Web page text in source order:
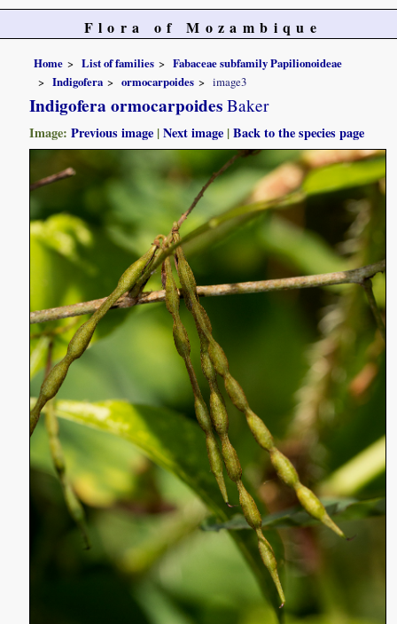
Flora of Mozambique
Home List of families
Fabaceae subfamily Papilionoideae
Indigofera
ormocarpoides image3
Indigofera ormocarpoides Baker
Image:Previous image |Next image |Back to the species page